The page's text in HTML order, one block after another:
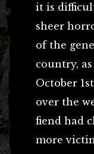
it is
sheer
of the
country,
October
over the
fiend had
more